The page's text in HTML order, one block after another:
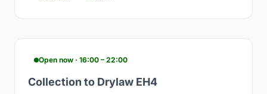
Open now · 16:00 – 22:00
Collection to Drylaw EH4